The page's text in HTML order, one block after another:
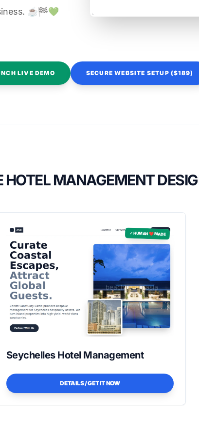
☕️🏁️💚️
LIVE DEMO SECURE WEBSITE SETUP ($189)
HOTEL MANAGEMENT
✓ HUMAN ❤️ MADE
Seychelles Hotel Management
DETAILS / GET IT NOW